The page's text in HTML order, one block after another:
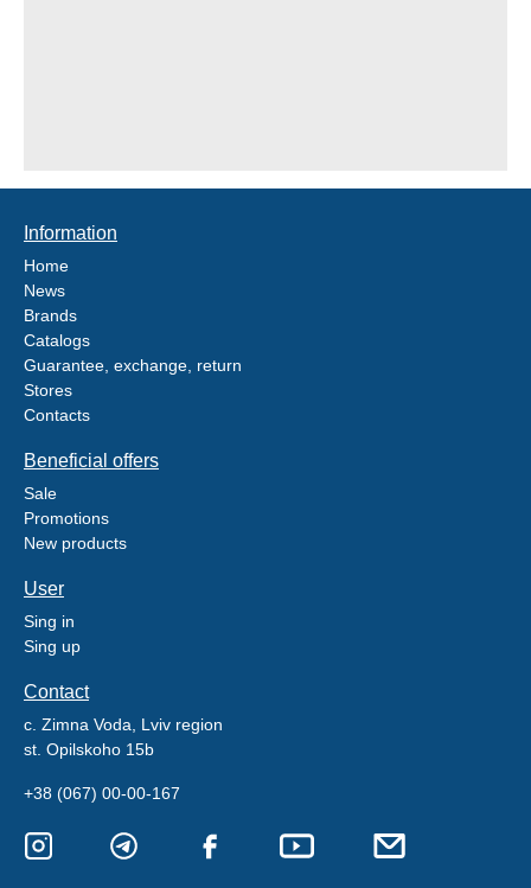
Information
Home
News
Brands
Catalogs
Guarantee, exchange, return
Stores
Contacts
Beneficial offers
Sale
Promotions
New products
User
Sing in
Sing up
Contact
c. Zimna Voda, Lviv region
st. Opilskoho 15b
+38 (067) 00-00-167